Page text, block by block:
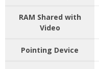
RAM Shared with
Video
Pointing Device